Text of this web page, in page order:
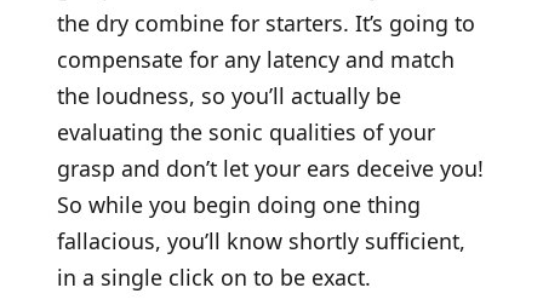
the dry combine for starters. It’s going to
compensate for any latency and match
the loudness, so you’ll actually be
evaluating the sonic qualities of your
grasp and don’t let your ears deceive you!
So while you begin doing one thing
fallacious, you’ll know shortly sufficient,
in a single click on to be exact.